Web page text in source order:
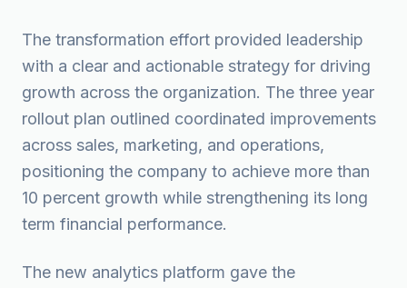
The transformation effort provided leadership
with a clear and actionable strategy for driving
growth across the organization. The three year
rollout plan outlined coordinated improvements
across sales, marketing, and operations,
positioning the company to achieve more than
10 percent growth while strengthening its long
term financial performance.
The new analytics platform gave the